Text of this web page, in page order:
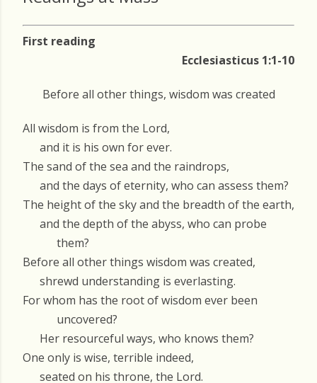
First reading
Ecclesiasticus 1:1-10
Before all other things, wisdom was created
All wisdom is from the Lord,
and it is his own for ever.
The sand of the sea and the raindrops,
and the days of eternity, who can assess them?
The height of the sky and the breadth of the earth,
and the depth of the abyss, who can probe
them?
Before all other things wisdom was created,
shrewd understanding is everlasting.
For whom has the root of wisdom ever been
uncovered?
Her resourceful ways, who knows them?
One only is wise, terrible indeed,
seated on his throne, the Lord.